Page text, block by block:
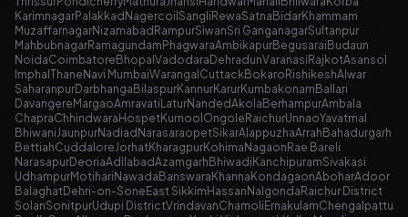
KarimnagarPalakkad Nagercoil Sangli RewaSatna BidarKhammam
MuzaffarnagarNizamabad RampurSiwanSri GanganagarSultanpur
MahbubnagarRamagundam PhagwaraAmbikapurBegusarai Budaun
NoidaCoimbatore Bhopal Vadodara DehradunVaranasi RajkotAsansol
Imphal Thane Navi MumbaiWarangal CuttackBokaro RishikeshAlwar
SaharanpurDarbhanga BilaspurKannurKarurKumbakonam Ballari
Davangere MargaoAmravati LaturNandedAkola BerhampurAmbala
ChapraChhindwara HospetKurnool Ongole RaichurUnnaoYavatmal
BhiwaniJaunpurNadiad NarasaraopetSikarAlappuzhaArrah Bahadurgarh
BettiahCuddaloreJorhatKharagpurKohima Nagaon Rae Bareli
NarasapurDeoriaAdilabadAzamgarh Bhiwadi KanchipuramSivakasi
UdhampurMotihari Nawada Banswara Khanna KondagaonAboharAdoor
BalaghatDehri-on-Sone East Sikkim Hassan Nalgonda Raichur District
SolanSonitpurUdupi DistrictVrindavanChamoli ErnakulamChengalpattu